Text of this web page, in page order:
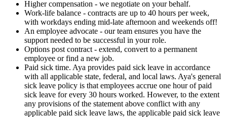
Higher compensation - we negotiate on your behalf.
Work-life balance - contracts are up to 40 hours per week,
with workdays ending mid-late afternoon and weekends off!
An employee advocate - our team ensures you have the
support needed to be successful in your role.
Options post contract - extend, convert to a permanent
employee or find a new job.
Paid sick time. Aya provides paid sick leave in accordance
with all applicable state, federal, and local laws. Aya's general
sick leave policy is that employees accrue one hour of paid
sick leave for every 30 hours worked. However, to the extent
any provisions of the statement above conflict with any
applicable paid sick leave laws, the applicable paid sick leave